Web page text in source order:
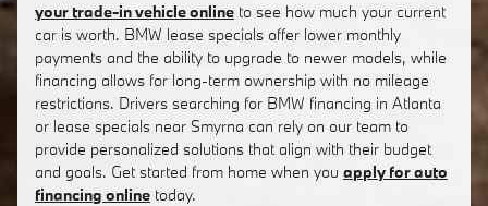
your trade-in vehicle online to see how much your current
car is worth. BMW lease specials offer lower monthly
payments and the ability to upgrade to newer models, while
financing allows for long-term ownership with no mileage
restrictions. Drivers searching for BMW financing in Atlanta
or lease specials near Smyrna can rely on our team to
provide personalized solutions that align with their budget
and goals. Get started from home when you apply for auto
financing online today.